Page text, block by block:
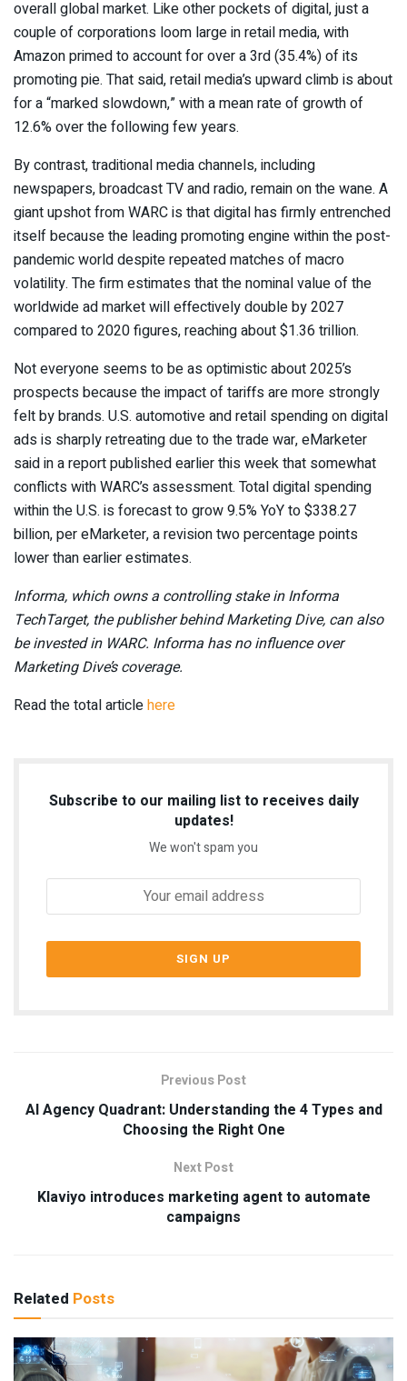
overall global market. Like other pockets of digital, just a
couple of corporations loom large in retail media, with
Amazon primed to account for over a 3rd (35.4%) of its
promoting pie. That said, retail media’s upward climb is about
for a “marked slowdown,” with a mean rate of growth of
12.6% over the following few years.
By contrast, traditional media channels, including
newspapers, broadcast TV and radio, remain on the wane. A
giant upshot from WARC is that digital has firmly entrenched
itself because the leading promoting engine within the post-
pandemic world despite repeated matches of macro
volatility. The firm estimates that the nominal value of the
worldwide ad market will effectively double by 2027
compared to 2020 figures, reaching about $1.36 trillion.
Not everyone seems to be as optimistic about 2025’s
prospects because the impact of tariffs are more strongly
felt by brands. U.S. automotive and retail spending on digital
ads is sharply retreating due to the trade war, eMarketer
said in a report published earlier this week that somewhat
conflicts with WARC’s assessment. Total digital spending
within the U.S. is forecast to grow 9.5% YoY to $338.27
billion, per eMarketer, a revision two percentage points
lower than earlier estimates.
Informa, which owns a controlling stake in Informa
TechTarget, the publisher behind Marketing Dive, can also
be invested in WARC. Informa has no influence over
Marketing Dive’s coverage.
Read the total articlehere
Subscribe to our mailing list to receives daily
updates!
We won't spam you
Previous Post
AI Agency Quadrant: Understanding the 4 Types and
Choosing the Right One
Next Post
Klaviyo introduces marketing agent to automate
campaigns
Related Posts